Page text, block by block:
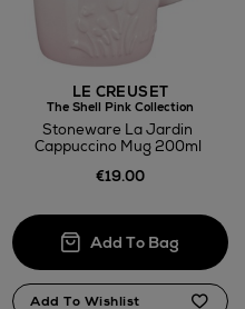
LE CREUSET
The Shell Pink Collection
Stoneware La Jardin
Cappuccino Mug 200ml
€19.00